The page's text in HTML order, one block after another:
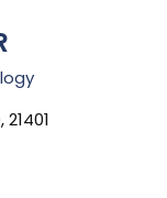
21401